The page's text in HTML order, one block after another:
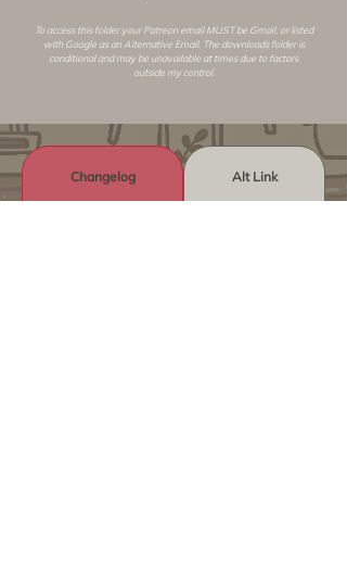
To access this folder your Patreon email MUST be Gmail, or listed
with Google as an Alternative Email. The downloads folder is
conditional and may be unavailable at times due to factors
outside my control.
Changelog Alt Link